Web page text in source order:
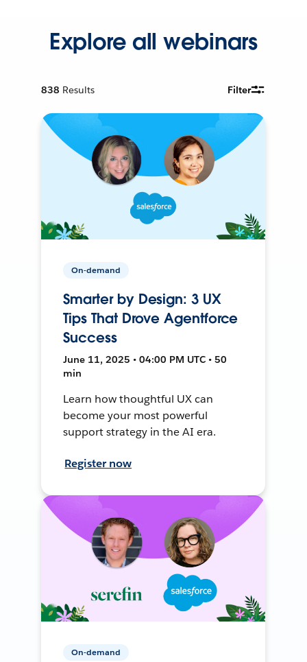
Explore all webinars
838 Results Filter
On-demand
Smarter by Design: 3 UX
Tips That Drove Agentforce
Success
June 11, 2025 • 04:00 PM UTC • 50
min
Learn how thoughtful UX can
become your most powerful
support strategy in the AI era.
Register now
On-demand